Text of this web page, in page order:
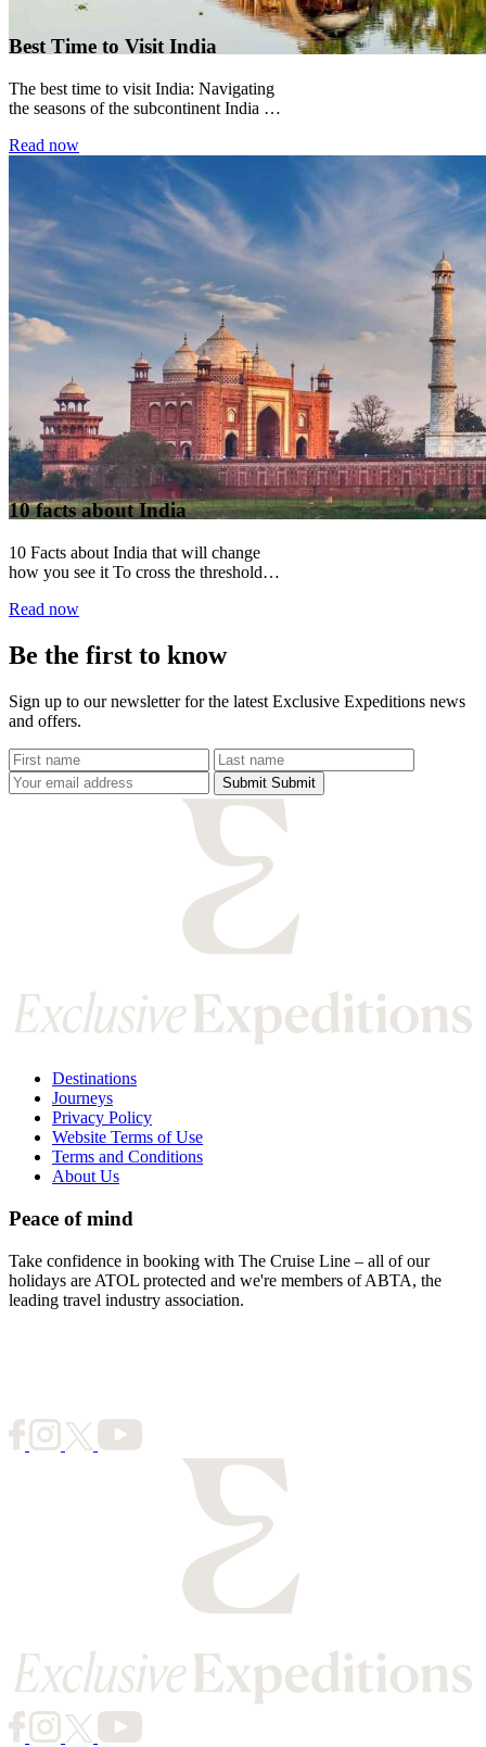
Best Time to Visit India
The best time to visit India: Navigating
the seasons of the subcontinent India is
Read now
10 facts about India
10 Facts about India that will change
how you see it To cross the threshold
Read now
Be the first to know
Sign up to our newsletter for the latest Exclusive Expeditions news
and offers.
Submit
Submit
Submit
Destinations
Journeys
Privacy Policy
Website Terms of Use
Terms and Conditions
About Us
Peace of mind
Take confidence in booking with The Cruise Line – all of our
holidays are ATOL protected and we're members of ABTA, the
leading travel industry association.